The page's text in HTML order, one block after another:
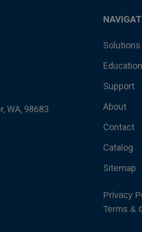
WA, 98683
Solutions
Education
Support
About
Contact
Catalog
Sitemap
Privacy
Terms &